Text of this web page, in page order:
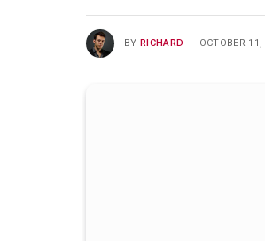
BY RICHARD OCTOBER